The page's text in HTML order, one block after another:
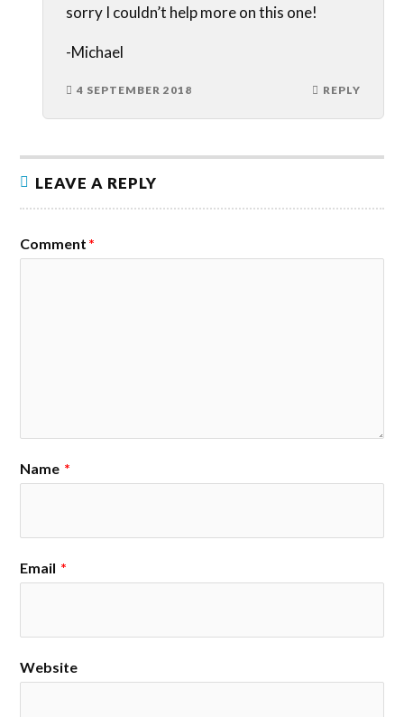
sorry I couldn’t help more on this one!
-Michael
4 SEPTEMBER 2018 REPLY
LEAVE A REPLY
Comment *
Name *
Email *
Website